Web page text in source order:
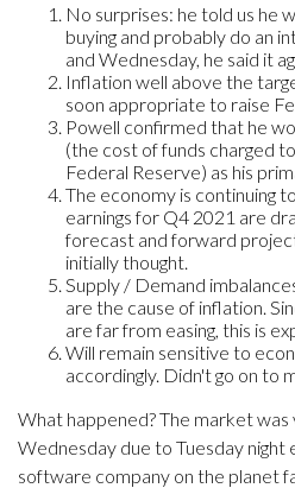
No surprises: he told us he
buying and probably do an
and Wednesday, he said it
Inflation well above the
soon appropriate to raise
Powell confirmed that he
(the cost of funds charged
Federal Reserve) as his
The economy is continuing
earnings for Q4 2021 are
forecast and forward
initially thought.
Supply / Demand
are the cause of inflation.
are far from easing, this is
Will remain sensitive to
accordingly. Didn't go on to
What happened? The market
Wednesday due to Tuesday night
software company on the planet